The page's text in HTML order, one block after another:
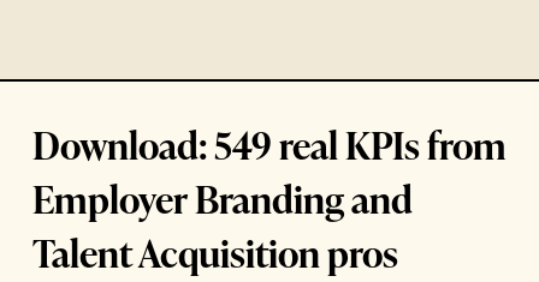
Download: 549 real KPIs from
Employer Branding and
Talent Acquisition pros